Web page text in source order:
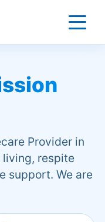
Provider in
respite
support. We are